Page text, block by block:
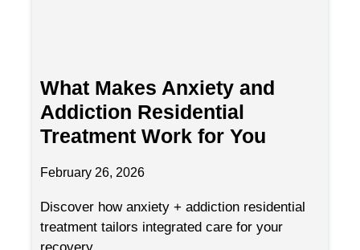
What Makes Anxiety and
Addiction Residential
Treatment Work for You
February 26, 2026
Discover how anxiety + addiction residential
treatment tailors integrated care for your
recovery